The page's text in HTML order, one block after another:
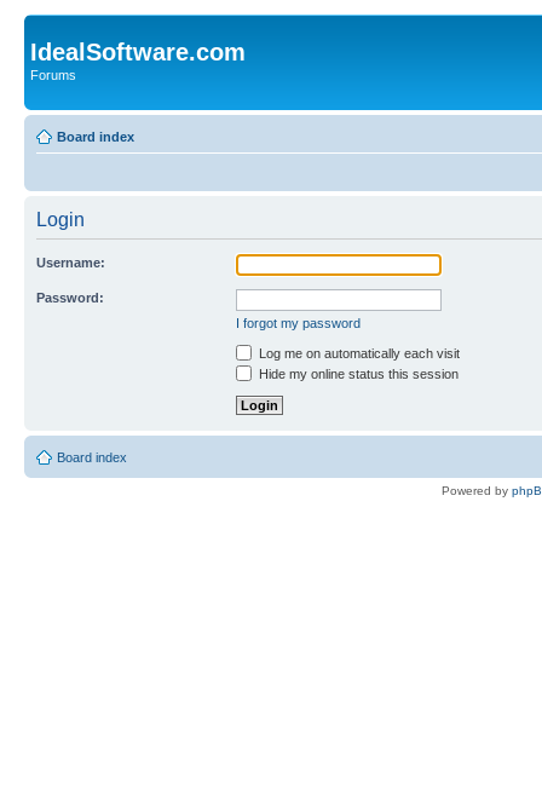
IdealSoftware.com
Forums
Board index
Login
Username:
Password:
I forgot my password
Log me on automatically each visit
Hide my online status this session
Board index
Powered by